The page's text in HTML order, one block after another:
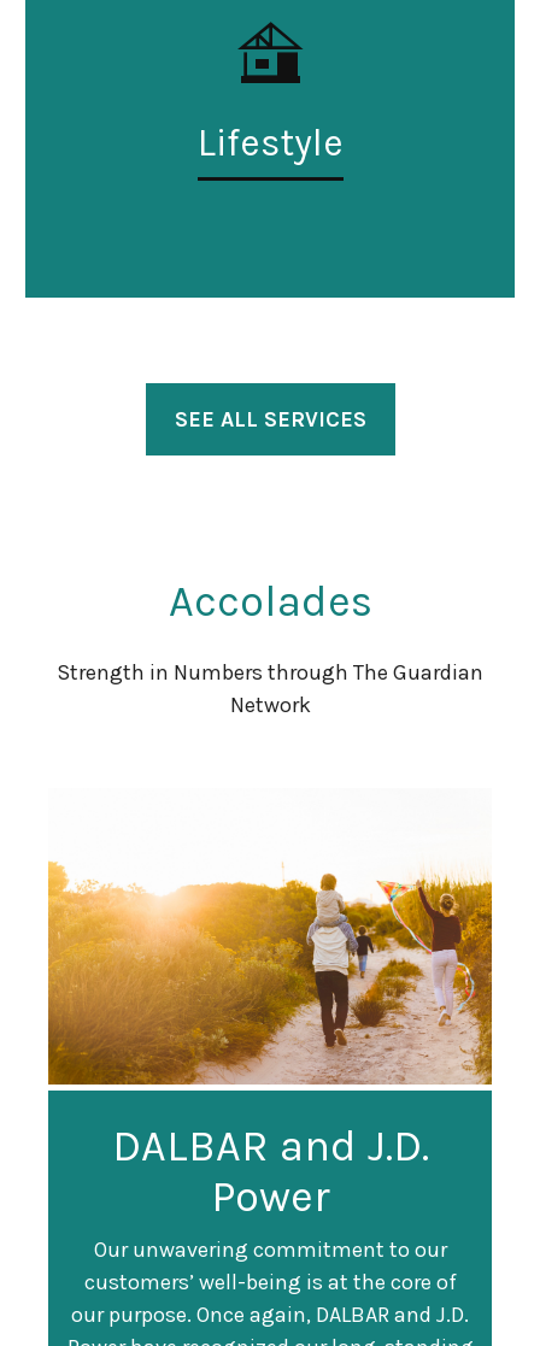
Lifestyle
SEE ALL SERVICES
Accolades
Strength in Numbers through The Guardian
Network
DALBAR and J.D.
Power
Our unwavering commitment to our
customers’ well-being is at the core of
our purpose. Once again, DALBAR and J.D.
Guardian
Recognized as a
Training Top 100
Organization
Guardian Ranked
#247 on Fortune
500 List
Fortune magazine ranked Guardian Life
#247 on its annual " Fortune 500 " list of